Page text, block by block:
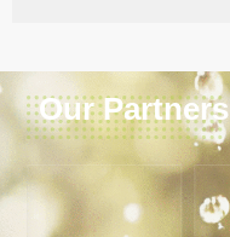
Our Partners